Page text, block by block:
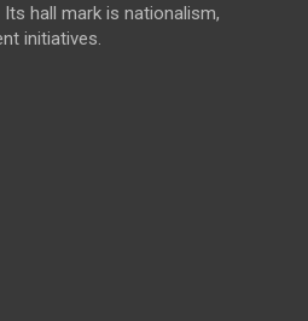
hall mark is nationalism,
initiatives.